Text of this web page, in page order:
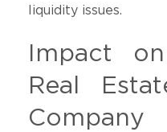
liquidity issues.
Impact
Real
Company